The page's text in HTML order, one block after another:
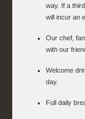
way. If a
will incur an
Our chef,
with our
Welcome
day.
Full daily